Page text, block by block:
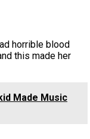
horrible blood
this made her
Made Music